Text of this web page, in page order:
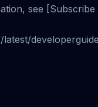
see [Subscribe